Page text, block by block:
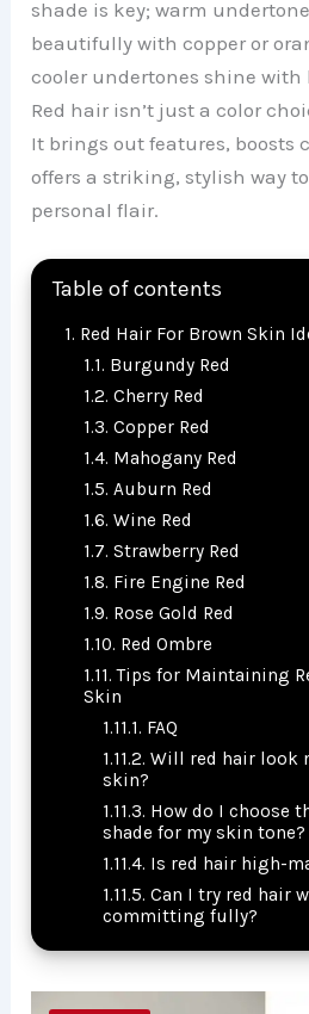
shade is key; warm
beautifully with copper or
cooler undertones shine
Red hair isn’t just a color
It brings out features, boosts
offers a striking, stylish way
personal flair.
Table of contents
Red Hair For Brown Skin
Burgundy Red
Cherry Red
Copper Red
Mahogany Red
Auburn Red
Wine Red
Strawberry Red
Fire Engine Red
Rose Gold Red
Red Ombre
Tips for Maintaining
Skin
FAQ
Will red hair look
skin?
How do I choose
shade for my skin tone?
Is red hair high-
Can I try red hair
committing fully?